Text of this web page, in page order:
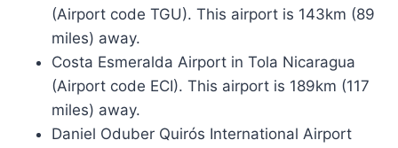
(Airport code TGU). This airport is 143km (89
miles) away.
Costa Esmeralda Airport in Tola Nicaragua
(Airport code ECI). This airport is 189km (117
miles) away.
Daniel Oduber Quirós International Airport